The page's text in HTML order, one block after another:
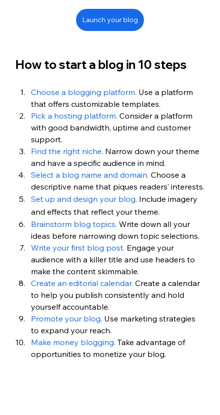
Launch your blog
How to start a blog in 10 steps
Choose a blogging platform. Use a platform
that offers customizable templates.
Pick a hosting platform. Consider a platform
with good bandwidth, uptime and customer
support.
Find the right niche. Narrow down your theme
and have a specific audience in mind.
Select a blog name and domain. Choose a
descriptive name that piques readers’ interests.
Set up and design your blog. Include imagery
and effects that reflect your theme.
Brainstorm blog topics. Write down all your
ideas before narrowing down topic selections.
Write your first blog post. Engage your
audience with a killer title and use headers to
make the content skimmable.
Create an editorial calendar. Create a calendar
to help you publish consistently and hold
yourself accountable.
Promote your blog. Use marketing strategies
to expand your reach.
Make money blogging. Take advantage of
opportunities to monetize your blog.